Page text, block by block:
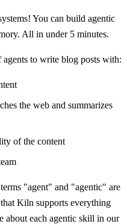
You can build agentic
All in under 5 minutes.
to write blog posts with:
the web and summarizes
of the content
"agent" and "agentic" are
Kiln supports everything
about each agentic skill in our